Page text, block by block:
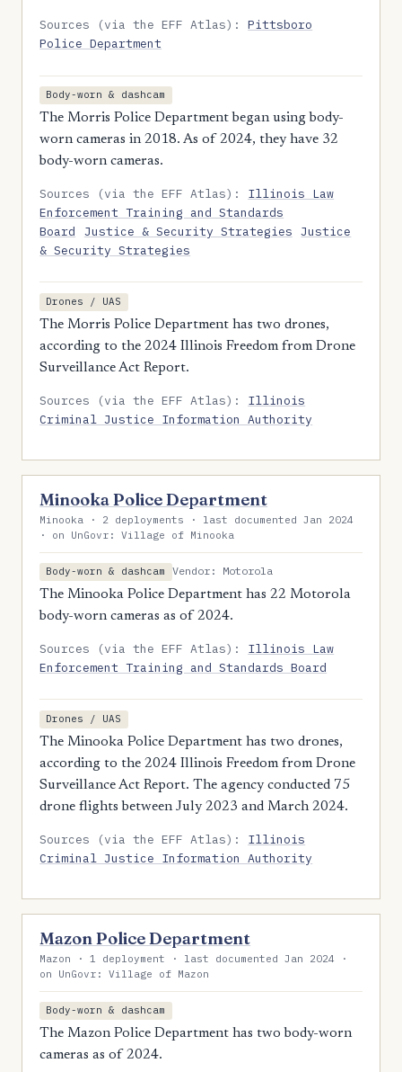
Sources (via the EFF Atlas):Pittsboro
Police Department
Body-worn & dashcam
The Morris Police Department began using body-
worn cameras in 2018. As of 2024, they have 32
body-worn cameras.
Sources (via the EFF Atlas): Illinois Law
Enforcement Training and Standards
Board
Justice & Security Strategies
Justice
& Security Strategies
Drones / UAS
The Morris Police Department has two drones,
according to the 2024 Illinois Freedom from Drone
Surveillance Act Report.
Sources (via the EFF Atlas): Illinois
Criminal Justice Information Authority
Minooka Police Department
Minooka · 2 deployments · last documented Jan 2024
· on UnGovr: Village of Minooka
Body-worn & dashcam
Vendor: Motorola
The Minooka Police Department has 22 Motorola
body-worn cameras as of 2024.
Sources (via the EFF Atlas): Illinois Law
Enforcement Training and Standards Board
Drones / UAS
The Minooka Police Department has two drones,
according to the 2024 Illinois Freedom from Drone
Surveillance Act Report. The agency conducted 75
drone flights between July 2023 and March 2024.
Sources (via the EFF Atlas): Illinois
Criminal Justice Information Authority
Mazon Police Department
Mazon · 1 deployment · last documented Jan 2024 ·
on UnGovr: Village of Mazon
Body-worn & dashcam
The Mazon Police Department has two body-worn
cameras as of 2024.